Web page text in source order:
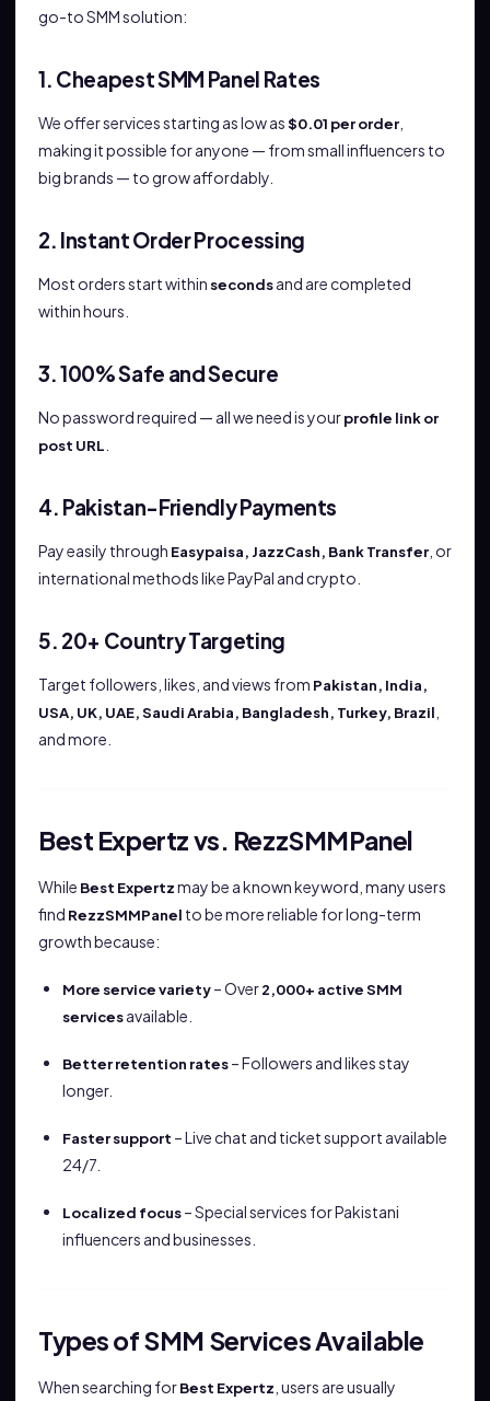
go-to SMM solution:
1. Cheapest SMM Panel Rates
We offer services starting as low as$0.01 per order
making it possible for anyone — from small influencers to
big brands — to grow affordably.
2. Instant Order Processing
Most orders start within secondsand are completed
within hours.
3. 100% Safe and Secure
No password required — all we need is yourprofile link or
post URL
4. Pakistan-Friendly Payments
Pay easily through Easypaisa, JazzCash, Bank Transfer , or
international methods like PayPal and crypto.
5. 20+ Country Targeting
Target followers, likes, and views from Pakistan, India,
USA, UK, UAE, Saudi Arabia, Bangladesh, Turkey, Brazil
and more.
Best Expertz vs. RezzSMMPanel
While Best Expertzmay be a known keyword, many users
find RezzSMMPanel to be more reliable for long-term
growth because:
More service variety– Over2,000+ active SMM
servicesavailable.
Better retention rates– Followers and likes stay
longer.
Faster support – Live chat and ticket support available
24/7.
Localized focus– Special services for Pakistani
influencers and businesses.
Types of SMM Services Available
When searching forBest Expertz , users are usually